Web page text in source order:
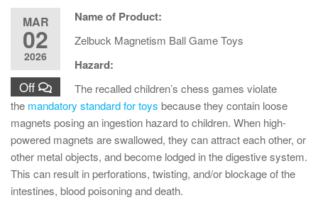
MAR
02
2026
Off
Name of Product:
Zelbuck Magnetism Ball Game Toys
Hazard:
The recalled children’s chess games violate
the mandatory standard for toys because they contain loose
magnets posing an ingestion hazard to children. When high-
powered magnets are swallowed, they can attract each other, or
other metal objects, and become lodged in the digestive system.
This can result in perforations, twisting, and/or blockage of the
intestines, blood poisoning and death.